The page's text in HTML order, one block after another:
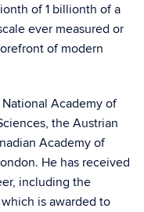
of 1 billionth of a
ever measured or
of modern
Academy of
the Austrian
Academy of
He has received
including the
is awarded to